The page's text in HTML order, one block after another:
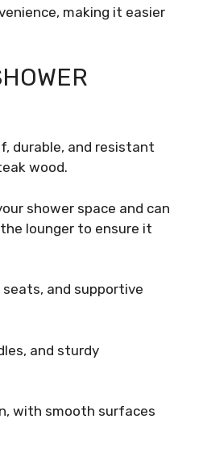
making it easier
durable, and resistant
wood.
shower space and can
lounger to ensure it
and supportive
and sturdy
with smooth surfaces